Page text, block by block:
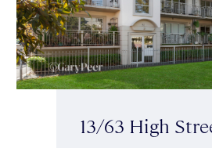
13/63 High